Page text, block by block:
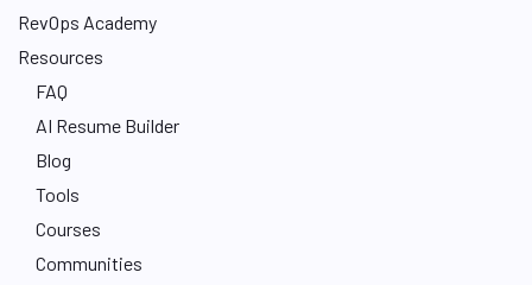
RevOps Academy
Resources
FAQ
AI Resume Builder
Blog
Tools
Courses
Communities